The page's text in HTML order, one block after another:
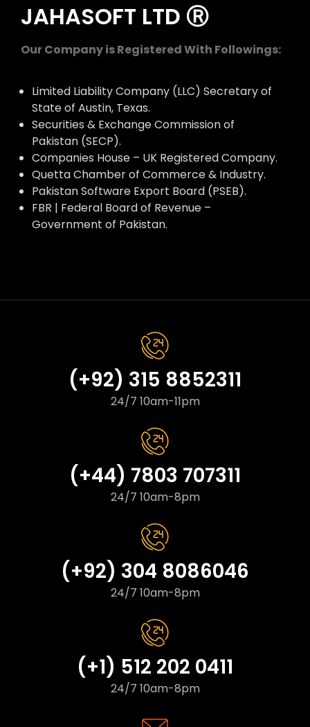
JAHASOFT LTD Ⓡ
Our Company is Registered With Followings:
Limited Liability Company (LLC) Secretary of
State of Austin, Texas.
Securities & Exchange Commission of
Pakistan (SECP).
Companies House – UK Registered Company.
Quetta Chamber of Commerce & Industry.
Pakistan Software Export Board (PSEB).
FBR | Federal Board of Revenue –
Government of Pakistan.
(+92) 315 8852311
24/7 10am-11pm
(+44) 7803 707311
24/7 10am-8pm
(+92) 304 8086046
24/7 10am-8pm
(+1) 512 202 0411
24/7 10am-8pm